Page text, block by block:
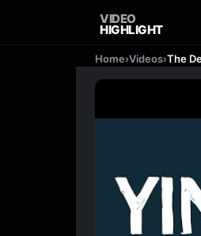
VIDEO
HIGHLIGHT
Home›Videos›The